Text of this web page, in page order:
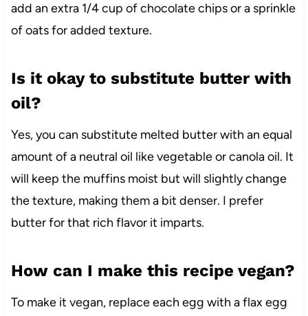
add an extra 1/4 cup of chocolate chips or a sprinkle
of oats for added texture.
Is it okay to substitute butter with
oil?
Yes, you can substitute melted butter with an equal
amount of a neutral oil like vegetable or canola oil. It
will keep the muffins moist but will slightly change
the texture, making them a bit denser. I prefer
butter for that rich flavor it imparts.
How can I make this recipe vegan?
To make it vegan, replace each egg with a flax egg